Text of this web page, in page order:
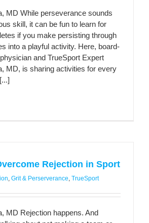
MD While perseverance sounds
skill, it can be fun to learn for
if you make persisting through
into a playful activity. Here, board-
and TrueSport Expert
MD, is sharing activities for every
Rejection in Sport
, Grit & Perserverance, TrueSport
MD Rejection happens. And